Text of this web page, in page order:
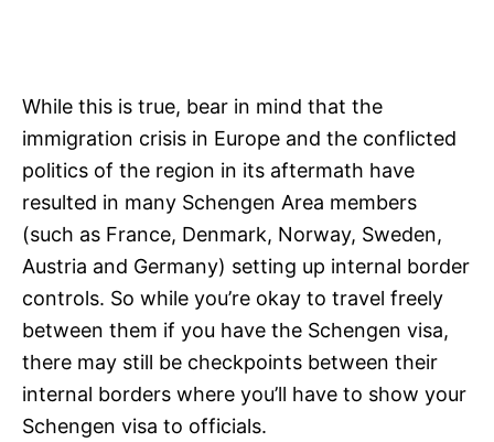
While this is true, bear in mind that the
immigration crisis in Europe and the conflicted
politics of the region in its aftermath have
resulted in many Schengen Area members
(such as France, Denmark, Norway, Sweden,
Austria and Germany) setting up internal border
controls. So while you’re okay to travel freely
between them if you have the Schengen visa,
there may still be checkpoints between their
internal borders where you’ll have to show your
Schengen visa to officials.